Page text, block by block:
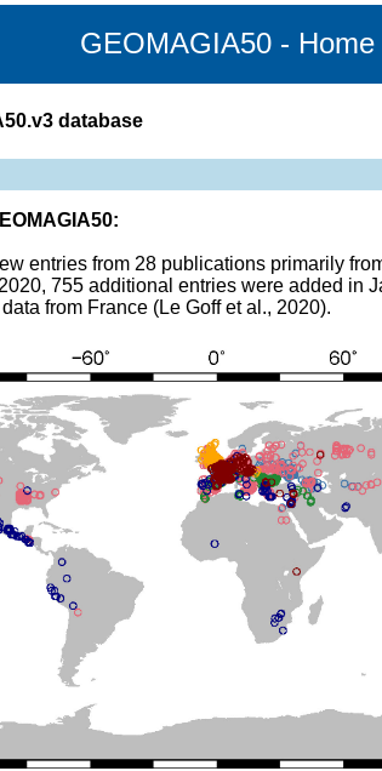
GEOMAGIA50 - Home
database
entries from 28 publications primarily
755 additional entries were added in
from France (Le Goff et al., 2020).